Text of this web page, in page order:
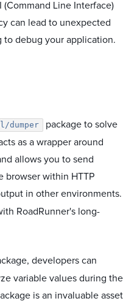
Line Interface)
can lead to unexpected
to debug your application.
dumper
package to solve
as a wrapper around
allows you to send
browser within HTTP
in other environments.
RoadRunner's long-
developers can
variable values during the
is an invaluable asset